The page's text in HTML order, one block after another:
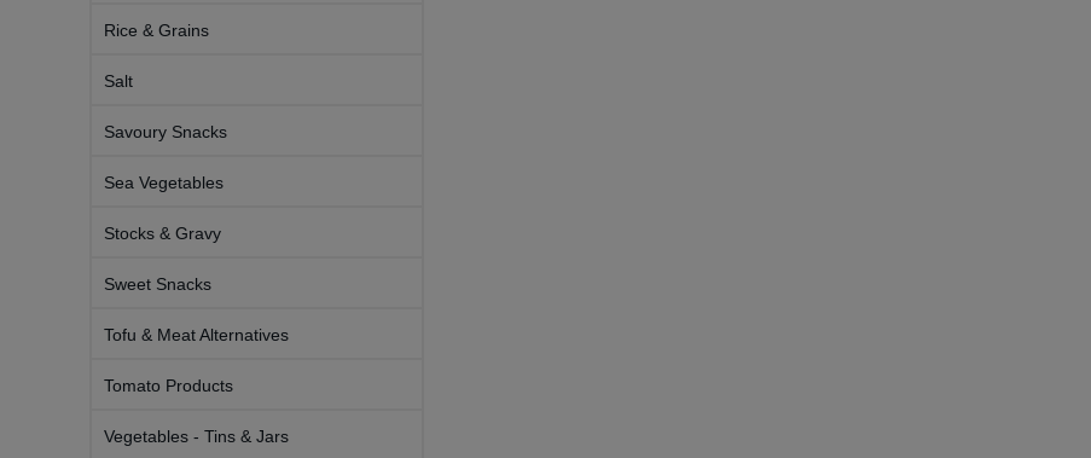
Rice & Grains
Salt
Savoury Snacks
Sea Vegetables
Stocks & Gravy
Sweet Snacks
Tofu & Meat Alternatives
Tomato Products
Vegetables - Tins & Jars
Tofu & Meat Alternatives
Tomato Products